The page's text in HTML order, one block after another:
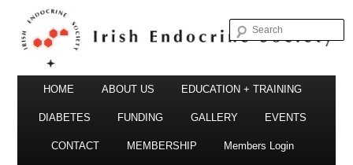
Irish Endocrine Society
Irish Endocrine Society
Skip
content
Skip
content
HOME ABOUT US EDUCATION + TRAINING
DIABETES FUNDING GALLERY EVENTS
CONTACT MEMBERSHIP Members Login